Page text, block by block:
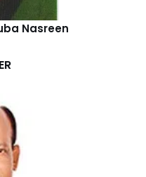
Nasreen